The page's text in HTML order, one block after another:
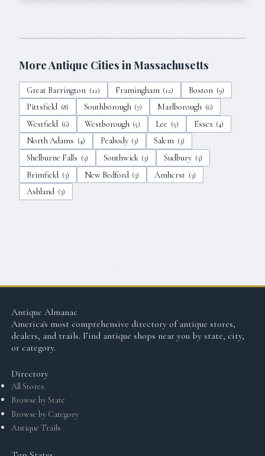
More Antique Cities in Massachusetts
Great Barrington (12) Framingham (12) Boston (9)
Pittsfield (8) Southborough (7) Marlborough (6)
Westfield (6) Westborough (5) Lee (5) Essex (4)
North Adams (4) Peabody (3) Salem (3)
Shelburne Falls (3) Southwick (3) Sudbury (3)
Brimfield (3) New Bedford (3) Amherst (3)
Ashland (3)
Antique Almanac
America's most comprehensive directory of antique stores,
dealers, and trails. Find antique shops near you by state, city,
or category.
Directory
All Stores
Browse by State
Browse by Category
Antique Trails